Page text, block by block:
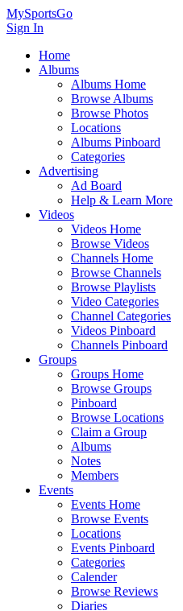
MySportsGo
Sign In
Home
Albums
Albums Home
Browse Albums
Browse Photos
Locations
Albums Pinboard
Categories
Advertising
Ad Board
Help & Learn More
Videos
Videos Home
Browse Videos
Channels Home
Browse Channels
Browse Playlists
Video Categories
Channel Categories
Videos Pinboard
Channels Pinboard
Groups
Groups Home
Browse Groups
Pinboard
Browse Locations
Claim a Group
Albums
Notes
Members
Events
Events Home
Browse Events
Locations
Events Pinboard
Categories
Calender
Browse Reviews
Diaries